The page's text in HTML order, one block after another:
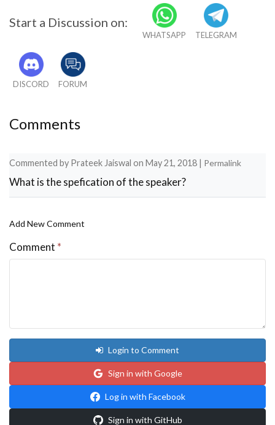
Start a Discussion on:
WHATSAPP TELEGRAM
DISCORD FORUM
Comments
Commented by Prateek Jaiswal on May 21, 2018 Permalink
What is the spefication of the speaker?
Add New Comment
Comment *
Login to Comment
Sign in with Google
Log in with Facebook
Sign in with GitHub